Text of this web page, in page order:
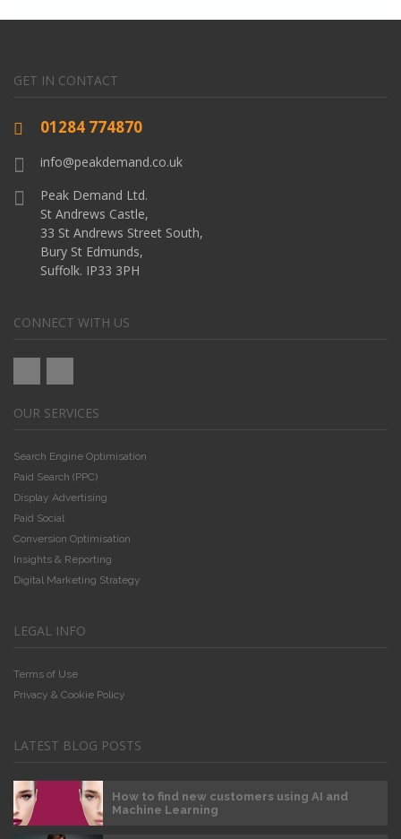
GET IN CONTACT
01284 774870
info@peakdemand.co.uk
Peak Demand Ltd.
St Andrews Castle,
33 St Andrews Street South,
Bury St Edmunds,
Suffolk. IP33 3PH
CONNECT WITH US
OUR SERVICES
Search Engine Optimisation
Paid Search (PPC)
Display Advertising
Paid Social
Conversion Optimisation
Insights & Reporting
Digital Marketing Strategy
LEGAL INFO
Terms of Use
Privacy & Cookie Policy
LATEST BLOG POSTS
How to find new customers using AI and
Machine Learning